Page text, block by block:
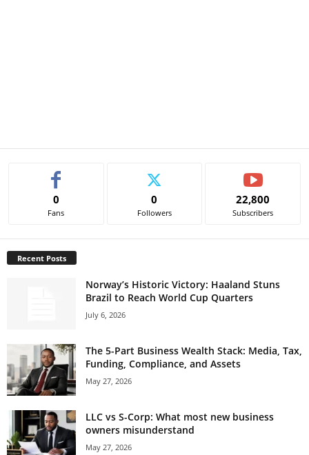
0
Fans
0
Followers
22,800
Subscribers
Recent Posts
Norway’s Historic Victory: Haaland Stuns
Brazil to Reach World Cup Quarters
July 6, 2026
The 5-Part Business Wealth Stack: Media, Tax,
Funding, Compliance, and Assets
May 27, 2026
LLC vs S-Corp: What most new business
owners misunderstand
May 27, 2026